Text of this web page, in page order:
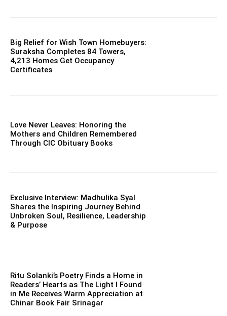
Big Relief for Wish Town Homebuyers:
Suraksha Completes 84 Towers,
4,213 Homes Get Occupancy
Certificates
Love Never Leaves: Honoring the
Mothers and Children Remembered
Through CIC Obituary Books
Exclusive Interview: Madhulika Syal
Shares the Inspiring Journey Behind
Unbroken Soul, Resilience, Leadership
& Purpose
Ritu Solanki’s Poetry Finds a Home in
Readers’ Hearts as The Light I Found
in Me Receives Warm Appreciation at
Chinar Book Fair Srinagar